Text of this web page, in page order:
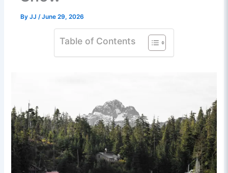
ByJJ/June 29, 2026
Table of Contents